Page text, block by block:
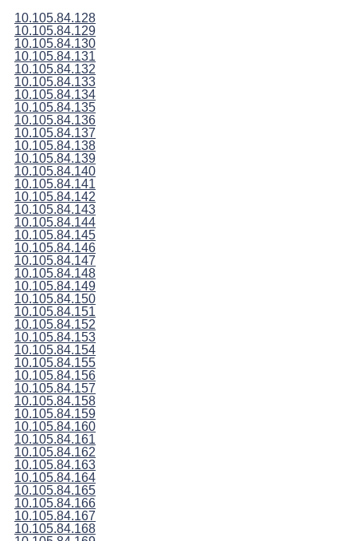
10.105.84.128
10.105.84.129
10.105.84.130
10.105.84.131
10.105.84.132
10.105.84.133
10.105.84.134
10.105.84.135
10.105.84.136
10.105.84.137
10.105.84.138
10.105.84.139
10.105.84.140
10.105.84.141
10.105.84.142
10.105.84.143
10.105.84.144
10.105.84.145
10.105.84.146
10.105.84.147
10.105.84.148
10.105.84.149
10.105.84.150
10.105.84.151
10.105.84.152
10.105.84.153
10.105.84.154
10.105.84.155
10.105.84.156
10.105.84.157
10.105.84.158
10.105.84.159
10.105.84.160
10.105.84.161
10.105.84.162
10.105.84.163
10.105.84.164
10.105.84.165
10.105.84.166
10.105.84.167
10.105.84.168